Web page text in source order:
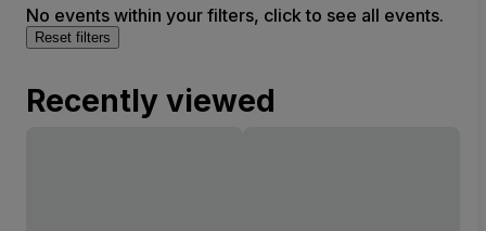
No events within your filters, click to see all events.
Reset filters
Recently viewed